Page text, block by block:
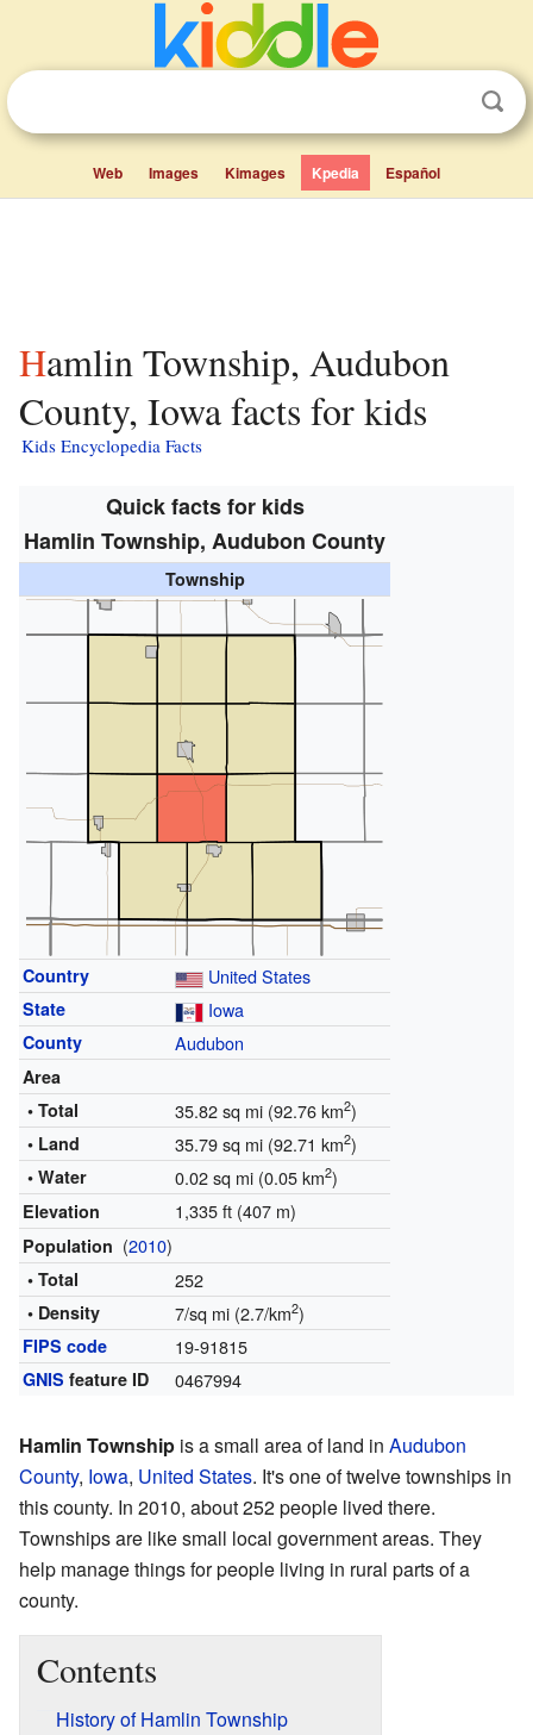
Web Images Kimages Kpedia Español
Hamlin Township, Audubon
County, Iowa facts for kids
Kids Encyclopedia Facts
Quick facts for kids
Hamlin Township, Audubon County
Township
Country United States
State Iowa
County Audubon
Area
• Total
35.82 sq mi (92.76 km2)
• Land 35.79 sq mi (92.71 km2)
• Water 0.02 sq mi (0.05 km2)
Elevation 1,335 ft (407 m)
Population (2010)
• Total 252
• Density 7/sq mi (2.7/km2)
FIPS code 19-91815
GNIS feature ID 0467994
Hamlin Township is a small area of land in Audubon
County, Iowa, United States. It's one of twelve townships in
this county. In 2010, about 252 people lived there.
Townships are like small local government areas. They
help manage things for people living in rural parts of a
county.
Contents
History of Hamlin Township